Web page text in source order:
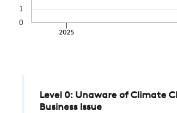
2025
0
1
Level 0: Unaware of Climate
Business Issue